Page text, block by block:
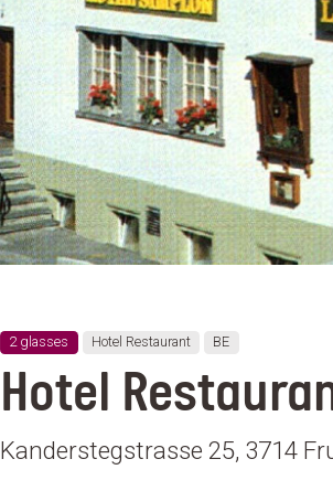
2 glasses Hotel Restaurant BE
Hotel
Kanderstegstrasse 25, 3714